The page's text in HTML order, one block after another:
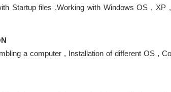
Startup files ,Working with Windows OS , XP
a computer , Installation of different OS ,